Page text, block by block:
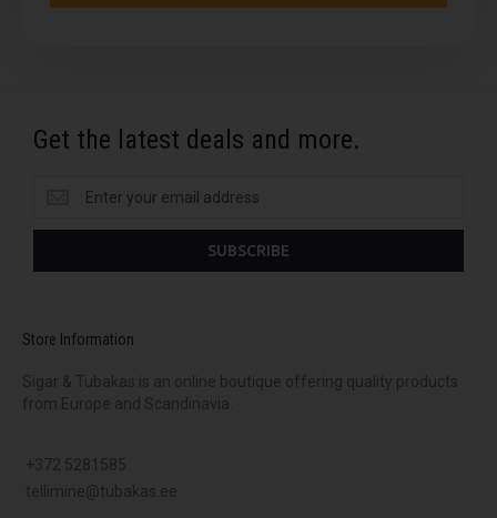
Get the latest deals and more.
latest
and
SUBSCRIBE
Store Information
Sigar & Tubakas is an online boutique offering quality products
from Europe and Scandinavia.
+372 5281585
tellimine@tubakas.ee